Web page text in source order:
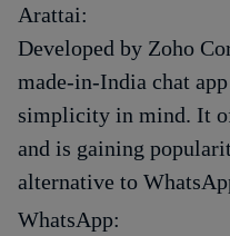
Arattai:
Developed by Zoho
made-in-India chat
simplicity in mind. It
and is gaining
alternative to
WhatsApp: